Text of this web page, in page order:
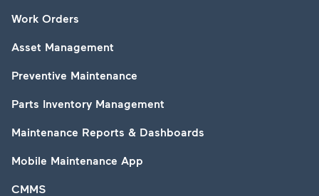
Work Orders
Asset Management
Preventive Maintenance
Parts Inventory Management
Maintenance Reports & Dashboards
Mobile Maintenance App
CMMS